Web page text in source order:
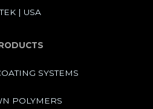
| USA
SYSTEMS
POLYMERS